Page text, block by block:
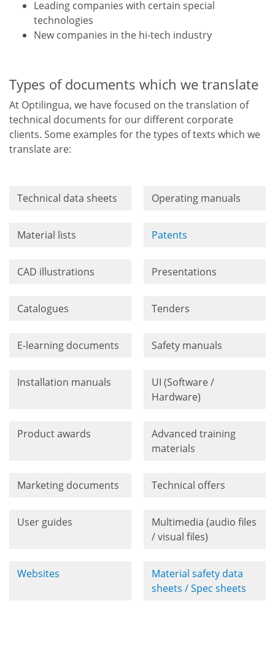
Leading companies with certain special
technologies
New companies in the hi-tech industry
Types of documents which we translate
At Optilingua, we have focused on the translation of
technical documents for our different corporate
clients. Some examples for the types of texts which we
translate are:
Technical data sheets Operating manuals
Material lists Patents
CAD illustrations Presentations
Catalogues Tenders
E-learning documents Safety manuals
Installation manuals
UI (Software /
Hardware)
Product awards
Advanced training
materials
Marketing documents Technical offers
User guides
Multimedia (audio files
/ visual files)
Websites
Material safety data
sheets / Spec sheets